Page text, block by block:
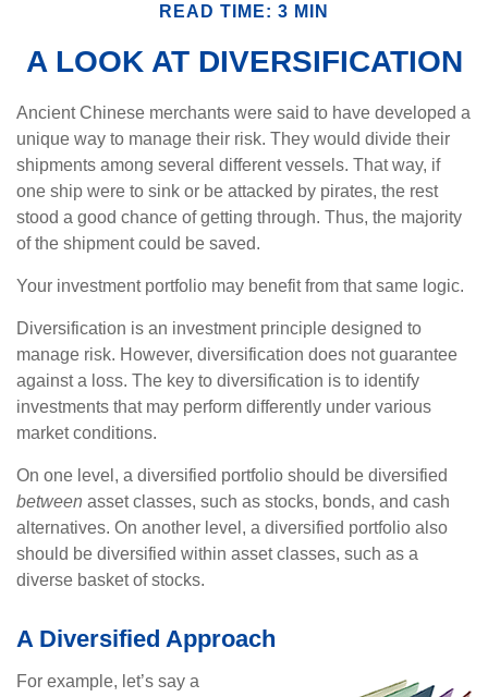
READ TIME: 3 MIN
A LOOK AT DIVERSIFICATION
Ancient Chinese merchants were said to have developed a
unique way to manage their risk. They would divide their
shipments among several different vessels. That way, if
one ship were to sink or be attacked by pirates, the rest
stood a good chance of getting through. Thus, the majority
of the shipment could be saved.
Your investment portfolio may benefit from that same logic.
Diversification is an investment principle designed to
manage risk. However, diversification does not guarantee
against a loss. The key to diversification is to identify
investments that may perform differently under various
market conditions.
On one level, a diversified portfolio should be diversified
between asset classes, such as stocks, bonds, and cash
alternatives. On another level, a diversified portfolio also
should be diversified within asset classes, such as a
diverse basket of stocks.
A Diversified Approach
For example, let’s say a